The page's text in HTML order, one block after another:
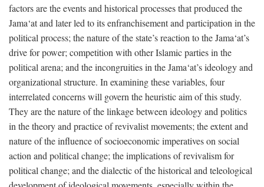
factors are the events and historical processes that produced the
Jama‘at and later led to its enfranchisement and participation in the
political process; the nature of the state’s reaction to the Jama‘at’s
drive for power; competition with other Islamic parties in the
political arena; and the incongruities in the Jama‘at’s ideology and
organizational structure. In examining these variables, four
interrelated concerns will govern the heuristic aim of this study.
They are the nature of the linkage between ideology and politics
in the theory and practice of revivalist movements; the extent and
nature of the influence of socioeconomic imperatives on social
action and political change; the implications of revivalism for
political change; and the dialectic of the historical and teleological